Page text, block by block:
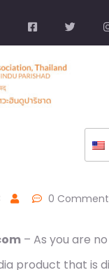
0
– As you are
product that is